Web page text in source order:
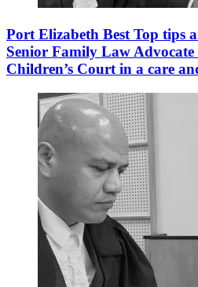
Port Elizabeth Best Top tips
Senior Family Law
Children’s Court in a care